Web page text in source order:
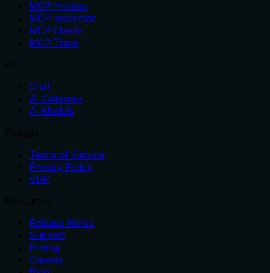
MCP Hosting
MCP Inspector
MCP Clients
MCP Tools
Chat
AI Gateway
AI Models
Terms of Service
Privacy Policy
VDP
Release Notes
Support
Pricing
Careers